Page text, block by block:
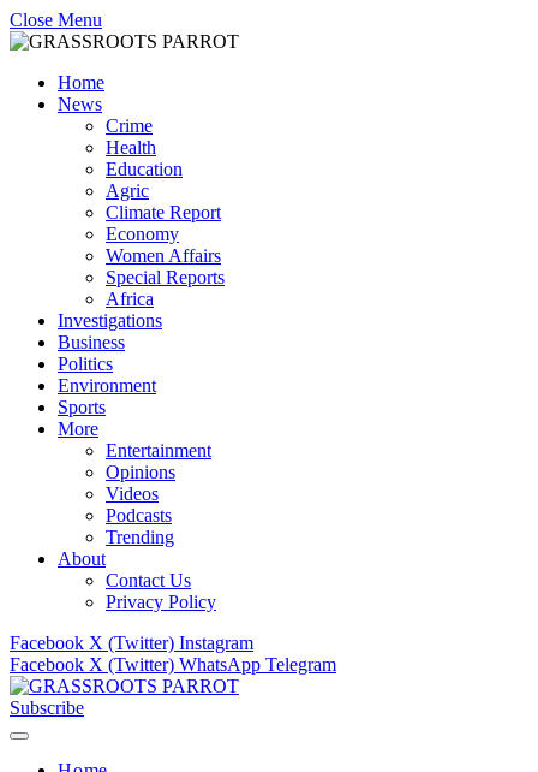
Close Menu
Home
News
Crime
Health
Education
Agric
Climate Report
Economy
Women Affairs
Special Reports
Africa
Investigations
Business
Politics
Environment
Sports
More
Entertainment
Opinions
Videos
Podcasts
Trending
About
Contact Us
Privacy Policy
Facebook X (Twitter) Instagram
Facebook X (Twitter) WhatsApp Telegram
Subscribe